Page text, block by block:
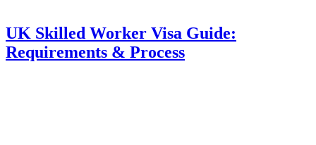
UK Skilled Worker Visa Guide:
Requirements & Process